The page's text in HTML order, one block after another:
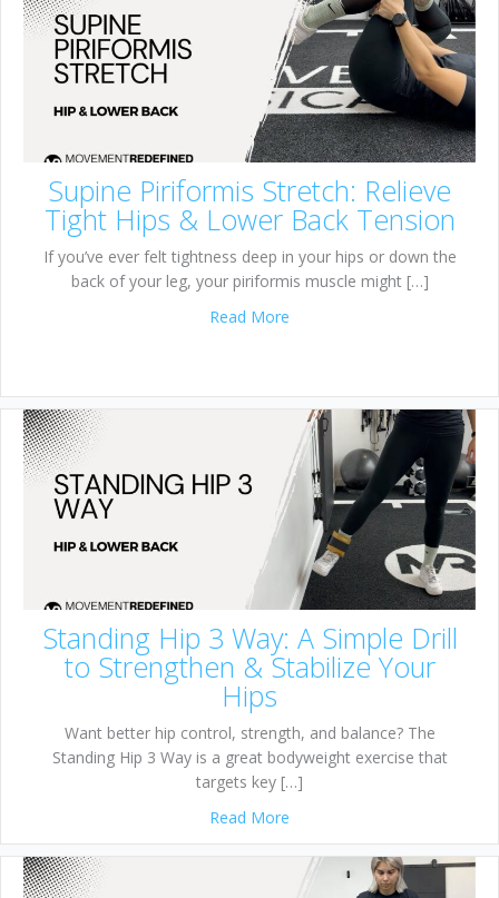
Supine Piriformis Stretch: Relieve
Tight Hips & Lower Back Tension
If you’ve ever felt tightness deep in your hips or down the
back of your leg, your piriformis muscle might […]
Read More
Standing Hip 3 Way: A Simple Drill
to Strengthen & Stabilize Your
Hips
Want better hip control, strength, and balance? The
Standing Hip 3 Way is a great bodyweight exercise that
targets key […]
Read More